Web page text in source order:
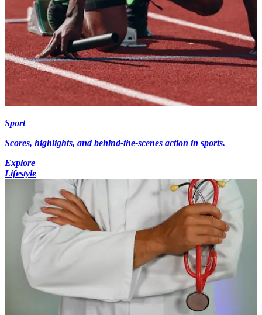
Sport
Scores, highlights, and behind-the-scenes action in sports.
Explore
Lifestyle